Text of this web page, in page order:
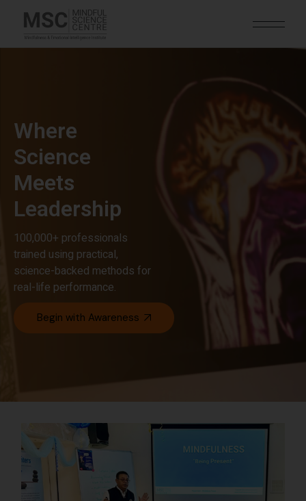
Where
Science
Meets
Leadership
100,000+ professionals
trained using practical,
science-backed methods for
real-life performance.
Begin with Awareness